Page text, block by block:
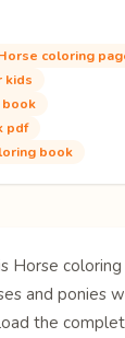
coloring
kids
pdf
book
Horse coloring
and ponies
the